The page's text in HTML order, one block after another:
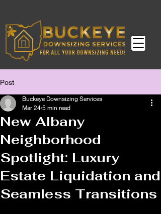
Post
New Albany
Neighborhood
Spotlight: Luxury
Estate Liquidation and
Seamless Transitions
Buckeye Downsizing Services
Mar 24 5 min read